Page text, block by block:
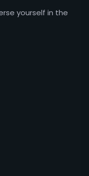
yourself in the